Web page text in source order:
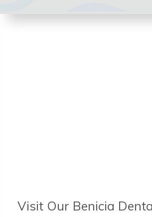
Visit Our Benicia